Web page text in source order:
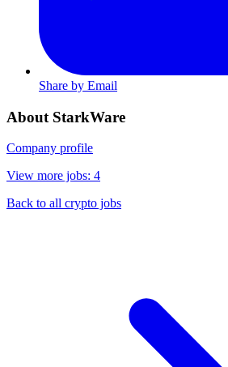
Share by Email
About StarkWare
Company profile
View more jobs: 4
Back to all crypto jobs